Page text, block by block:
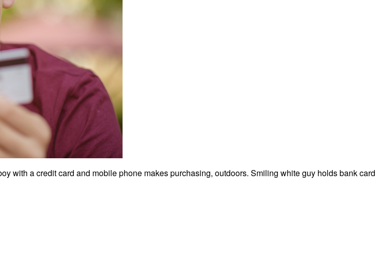
with a credit card and mobile phone makes purchasing, outdoors. Smiling white guy holds bank card